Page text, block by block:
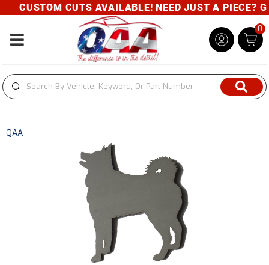
CUSTOM CUTS AVAILABLE! NEED JUST A PIECE?
Toggle navigation
0
QAA